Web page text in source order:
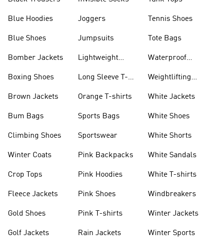
Blue Hoodies
Blue Shoes
Bomber Jackets
Boxing Shoes
Brown Jackets
Bum Bags
Climbing Shoes
Winter Coats
Crop Tops
Fleece Jackets
Gold Shoes
Golf Jackets
Joggers
Jumpsuits
Lightweight
Long Sleeve T-
Orange T-shirts
Sports Bags
Sportswear
Pink Backpacks
Pink Hoodies
Pink Shoes
Pink T-shirts
Rain Jackets
Tennis Shoes
Tote Bags
Waterproof
Weightlifting
White Jackets
White Shoes
White Shorts
White Sandals
White T-shirts
Windbreakers
Winter Jackets
Winter Sports